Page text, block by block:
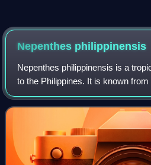
Nepenthes philippinensis
Nepenthes philippinensis is a
to the Philippines. It is known
neighbouring Calamian Islands
grows at 0–600 metres above sea